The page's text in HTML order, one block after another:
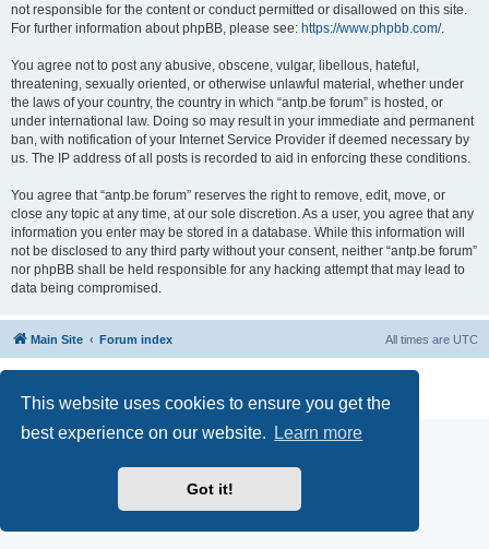
This website uses cookies to ensure you get the
best experience on our website.
Learn more
Got it!
not responsible for the content or conduct permitted or disallowed on this site.
For further information about phpBB, please see: https://www.phpbb.com/.
You agree not to post any abusive, obscene, vulgar, libellous, hateful,
threatening, sexually oriented, or otherwise unlawful material, whether under
the laws of your country, the country in which “antp.be forum” is hosted, or
under international law. Doing so may result in your immediate and permanent
ban, with notification of your Internet Service Provider if deemed necessary by
us. The IP address of all posts is recorded to aid in enforcing these conditions.
You agree that “antp.be forum” reserves the right to remove, edit, move, or
close any topic at any time, at our sole discretion. As a user, you agree that any
information you enter may be stored in a database. While this information will
not be disclosed to any third party without your consent, neither “antp.be forum”
nor phpBB shall be held responsible for any hacking attempt that may lead to
data being compromised.
Main Site Forum index All times are UTC
Privacy
|Terms